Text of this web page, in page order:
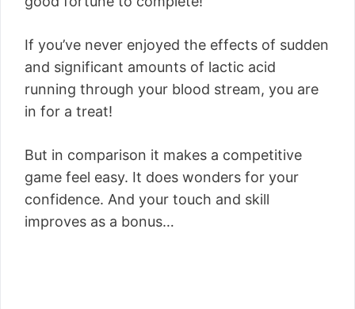
If you’ve never enjoyed the effects of sudden
and significant amounts of lactic acid
running through your blood stream, you are
in for a treat!
But in comparison it makes a competitive
game feel easy. It does wonders for your
confidence. And your touch and skill
improves as a bonus…